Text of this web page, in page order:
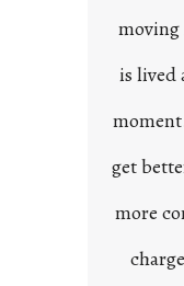
is lived
get
more